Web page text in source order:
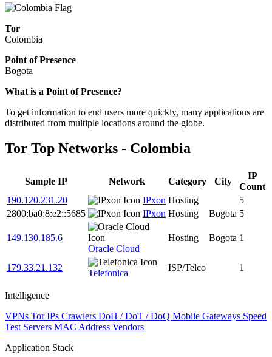
Tor
Colombia
Point of Presence
Bogota
Zoom
changed
to
What is a Point of Presence?
To get information to end users more quickly, many applications are
distributed from multiple locations around the globe.
Tor Top Networks - Colombia
Sample IP Network Category City
IP
Count
190.120.231.20
IPxon Hosting
5
2800:ba0:8:e2::5685
IPxon Hosting Bogota 5
149.130.185.6
Oracle Cloud
Hosting Bogota 1
179.33.21.132
Telefonica
ISP/Telco 1
Intelligence
VPNs Tor IPs Crawlers DoH / DoT / DoQ Mobile Gateways Speed
Test Servers MAC Address Vendors
Application Stack